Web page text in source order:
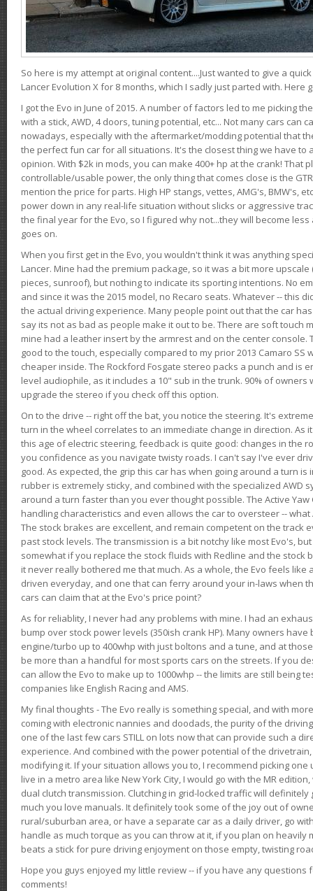
So here is my attempt at original content....Just wanted to give a
Lancer Evolution X for 8 months, which I sadly just parted with. Here
I got the Evo in June of 2015. A number of factors led to me picking
with a stick, AWD, 4 doors, tuning potential, etc... Not many cars can
nowadays, especially with the aftermarket/modding potential that
the perfect fun car for all situations. It's the closest thing we have to
opinion. With $2k in mods, you can make 400+ hp at the crank! That
controllable/usable power, the only thing that comes close is the
mention the price for parts. High HP stangs, vettes, AMG's, BMW's,
power down in any real-life situation without slicks or aggressive
the final year for the Evo, so I figured why not...they will become
goes on.
When you first get in the Evo, you wouldn't think it was anything
Lancer. Mine had the premium package, so it was a bit more
pieces, sunroof), but nothing to indicate its sporting intentions. No
and since it was the 2015 model, no Recaro seats. Whatever -- this
the actual driving experience. Many people point out that the car
say its not as bad as people make it out to be. There are soft touch
mine had a leather insert by the armrest and on the center console.
good to the touch, especially compared to my prior 2013 Camaro
cheaper inside. The Rockford Fosgate stereo packs a punch and is
level audiophile, as it includes a 10" sub in the trunk. 90% of
upgrade the stereo if you check off this option.
On to the drive -- right off the bat, you notice the steering. It's
turn in the wheel correlates to an immediate change in direction. As
this age of electric steering, feedback is quite good: changes in the
you confidence as you navigate twisty roads. I can't say I've ever
good. As expected, the grip this car has when going around a turn is
rubber is extremely sticky, and combined with the specialized AWD
around a turn faster than you ever thought possible. The Active
handling characteristics and even allows the car to oversteer -- what
The stock brakes are excellent, and remain competent on the track
past stock levels. The transmission is a bit notchy like most Evo's,
somewhat if you replace the stock fluids with Redline and the stock
it never really bothered me that much. As a whole, the Evo feels like
driven everyday, and one that can ferry around your in-laws when
cars can claim that at the Evo's price point?
As for reliablity, I never had any problems with mine. I had an
bump over stock power levels (350ish crank HP). Many owners
engine/turbo up to 400whp with just boltons and a tune, and at
be more than a handful for most sports cars on the streets. If you
can allow the Evo to make up to 1000whp -- the limits are still being
companies like English Racing and AMS.
My final thoughts - The Evo really is something special, and with
coming with electronic nannies and doodads, the purity of the
one of the last few cars STILL on lots now that can provide such a
experience. And combined with the power potential of the
modifying it. If your situation allows you to, I recommend picking one
live in a metro area like New York City, I would go with the MR
dual clutch transmission. Clutching in grid-locked traffic will
much you love manuals. It definitely took some of the joy out of
rural/suburban area, or have a separate car as a daily driver, go
handle as much torque as you can throw at it, if you plan on heavily
beats a stick for pure driving enjoyment on those empty, twisting
Hope you guys enjoyed my little review -- if you have any questions
comments!